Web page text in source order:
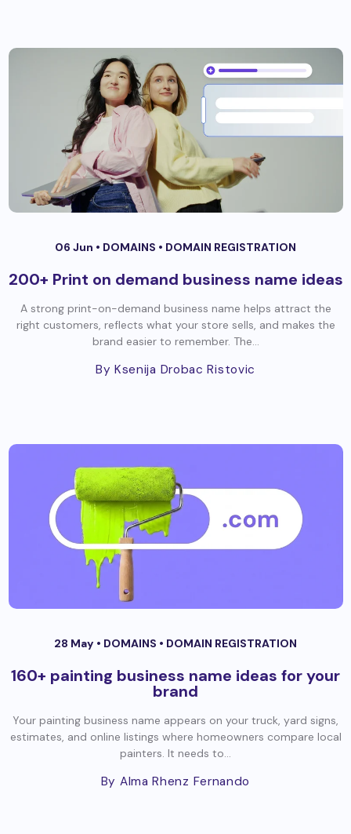
06 Jun • DOMAINS • DOMAIN REGISTRATION
200+ Print on demand business name ideas
A strong print-on-demand business name helps attract the
right customers, reflects what your store sells, and makes the
brand easier to remember. The...
By Ksenija Drobac Ristovic
28 May • DOMAINS • DOMAIN REGISTRATION
160+ painting business name ideas for your
brand
Your painting business name appears on your truck, yard signs,
estimates, and online listings where homeowners compare local
painters. It needs to...
By Alma Rhenz Fernando